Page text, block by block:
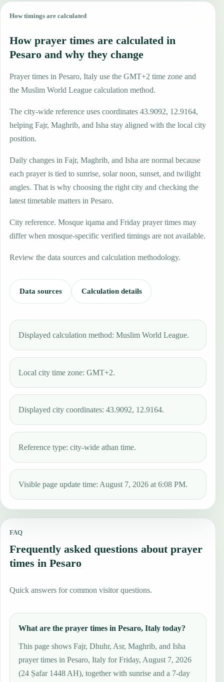
How timings are calculated
How prayer times are calculated in
Pesaro and why they change
Prayer times in Pesaro, Italy use the GMT+2 time zone and
the Muslim World League calculation method.
The city-wide reference uses coordinates 43.9092, 12.9164,
helping Fajr, Maghrib, and Isha stay aligned with the local city
position.
Daily changes in Fajr, Maghrib, and Isha are normal because
each prayer is tied to sunrise, solar noon, sunset, and twilight
angles. That is why choosing the right city and checking the
latest timetable matters in Pesaro.
City reference. Mosque iqama and Friday prayer times may
differ when mosque-specific verified timings are not available.
Review the data sources and calculation methodology.
Data sources Calculation details
Displayed calculation method: Muslim World League.
Local city time zone: GMT+2.
Displayed city coordinates: 43.9092, 12.9164.
Reference type: city-wide athan time.
Visible page update time: August 7, 2026 at 6:08 PM.
FAQ
Frequently asked questions about prayer
times in Pesaro
Quick answers for common visitor questions.
What are the prayer times in Pesaro, Italy today?
This page shows Fajr, Dhuhr, Asr, Maghrib, and Isha
prayer times in Pesaro, Italy for Friday, August 7, 2026
(24 Ṣafar 1448 AH), together with sunrise and a 7-day